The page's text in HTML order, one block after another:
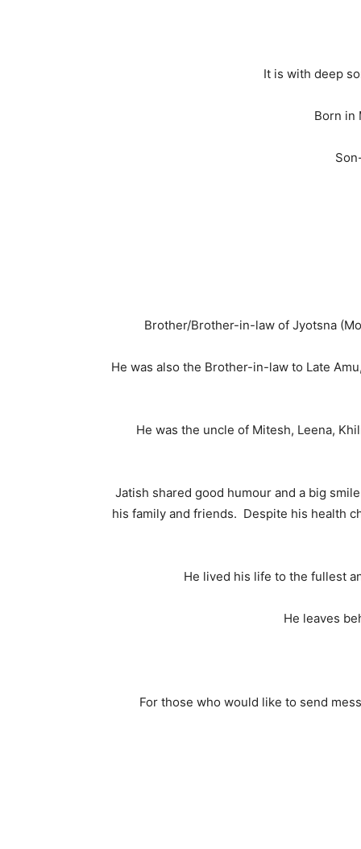
It is with deep
Born in
Brother/Brother-in-law of Jyotsna
He was also the Brother-in-law to Late
He was the uncle of Mitesh, Leena,
Jatish shared good humour and a big
his family and friends. Despite his health
He lived his life to the fullest
He leaves
For those who would like to send